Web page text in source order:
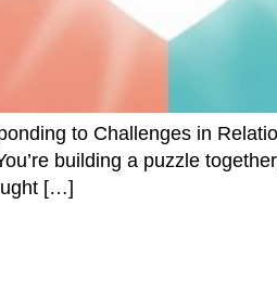
to Challenges in
building a puzzle
[…]